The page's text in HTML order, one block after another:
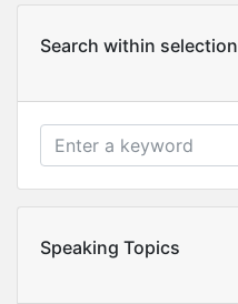
Search within selection
Speaking Topics